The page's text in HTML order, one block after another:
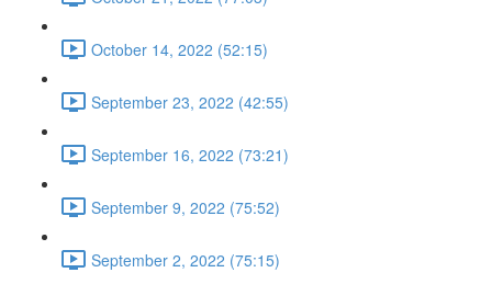
October 14, 2022 (52:15)
September 23, 2022 (42:55)
September 16, 2022 (73:21)
September 9, 2022 (75:52)
September 2, 2022 (75:15)